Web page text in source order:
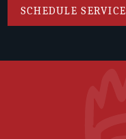
SCHEDULE SERVICE